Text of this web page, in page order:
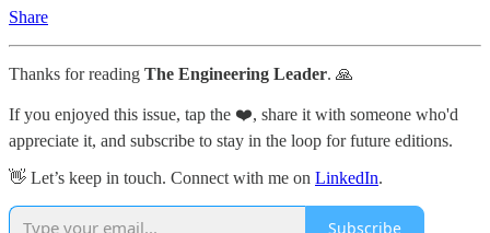
Share
Thanks for reading The Engineering Leader. 🙏
If you enjoyed this issue, tap the ❤️, share it with someone who'd
appreciate it, and subscribe to stay in the loop for future editions.
👋 Let’s keep in touch. Connect with me on LinkedIn.
Subscribe